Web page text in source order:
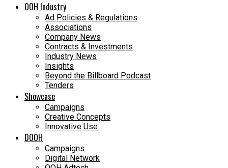
OOH Industry
Ad Policies & Regulations
Associations
Company News
Contracts & Investments
Industry News
Insights
Beyond the Billboard Podcast
Tenders
Showcase
Campaigns
Creative Concepts
Innovative Use
DOOH
Campaigns
Digital Network